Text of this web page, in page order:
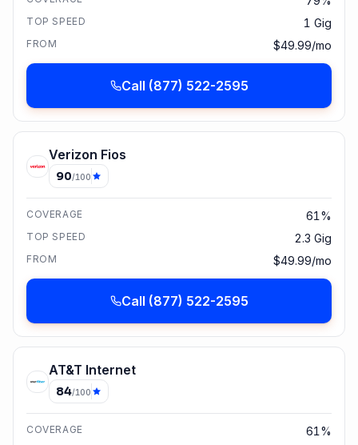
TOP SPEED 1 Gig
FROM $49.99/mo
Call (877) 522-2595
Verizon Fios
90/100
COVERAGE 61%
TOP SPEED 2.3 Gig
FROM $49.99/mo
Call (877) 522-2595
AT&T Internet
84/100
COVERAGE 61%